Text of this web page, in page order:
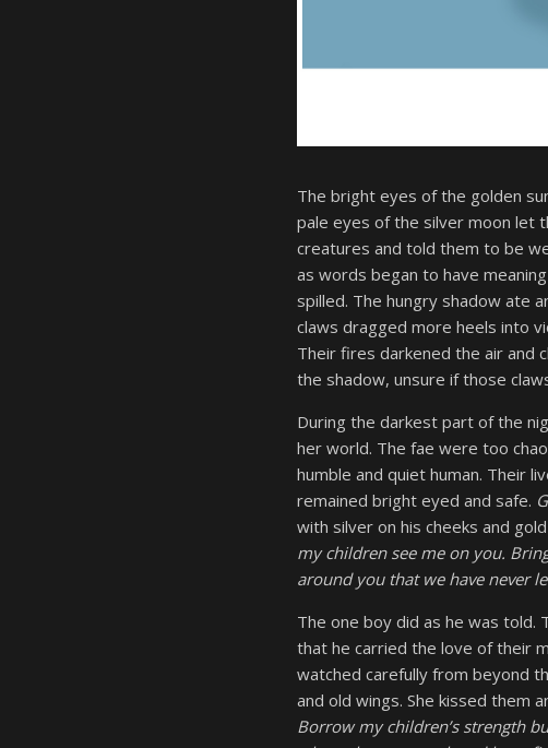
The bright eyes of the golden
pale eyes of the silver moon let
creatures and told them to be
as words began to have
spilled. The hungry shadow ate
claws dragged more heels into
Their fires darkened the air and
the shadow, unsure if those
During the darkest part of the
her world. The fae were too
humble and quiet human. Their
remained bright eyed and safe.
with silver on his cheeks and
my children see me on you.
around you that we have never
The one boy did as he was told.
that he carried the love of their
watched carefully from beyond
and old wings. She kissed them
Borrow my children’s strength